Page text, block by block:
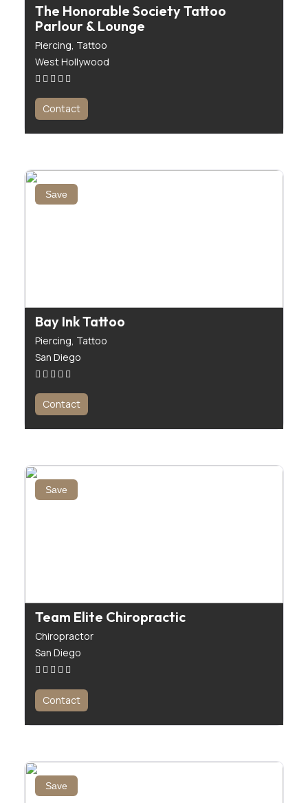
The Honorable Society Tattoo
Parlour & Lounge
Piercing, Tattoo
West Hollywood
Contact
Save
Bay Ink Tattoo
Piercing, Tattoo
San Diego
Contact
Save
Team Elite Chiropractic
Chiropractor
San Diego
Contact
Save